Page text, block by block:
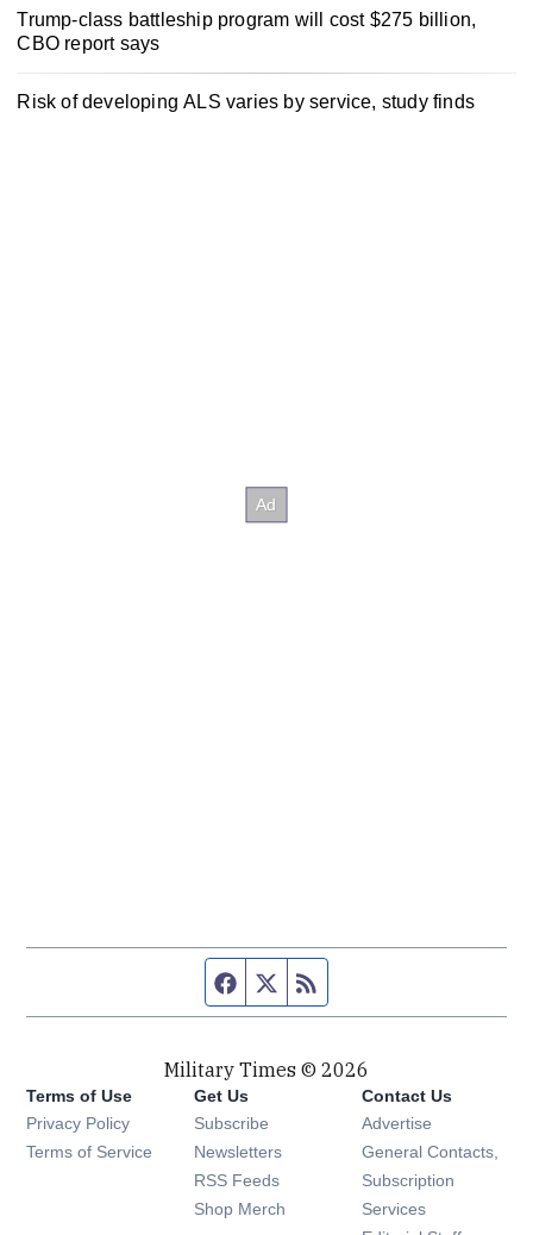
Trump-class battleship program will cost $275 billion,
CBO report says
Risk of developing ALS varies by service, study finds
Facebook page
Twitter feed
Military Times © 2026
Terms of Use
Privacy Policy
Terms of Service
Get Us
Subscribe Opens in new window
Newsletters Opens in new window
RSS Feeds Opens in new window
Shop Merch Opens in new window
Contact Us
Advertise
General Contacts,
Subscription
Services